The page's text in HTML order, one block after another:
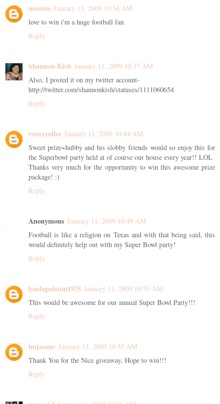
mverno January 11, 2009 10:34 AM
love to win i'm a huge football fan
Reply
Shannon Kish January 11, 2009 10:37 AM
Also, I posted it on my twitter account-
http://twitter.com/shannonkish/statuses/1111060654
Reply
roxxyroller January 11, 2009 10:44 AM
Sweet prize~hubby and his slobby friends would so enjoy this for
the Superbowl party held at of course our house every year!! LOL
Thanks very much for the opportunity to win this awesome prize
package! :)
Reply
Anonymous January 11, 2009 10:49 AM
Football is like a religion on Texas and with that being said, this
would definitely help out with my Super Bowl party!
Reply
lyndapolston1975 January 11, 2009 10:55 AM
This would be awesome for our annual Super Bowl Party!!!
Reply
imjasonc January 11, 2009 10:55 AM
Thank You for the Nice giveaway, Hope to win!!!
Reply